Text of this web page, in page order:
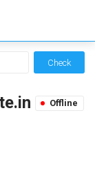
Check
Offline